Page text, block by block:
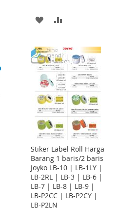
ADD
WISH
LIST
COMPARE
Stiker Label Roll Harga
Barang 1 baris/2 baris
Joyko LB-10 | LB-1LY |
LB-2RL | LB-3 | LB-6 |
LB-7 | LB-8 | LB-9 |
LB-P2CC | LB-P2CY |
LB-P2LN